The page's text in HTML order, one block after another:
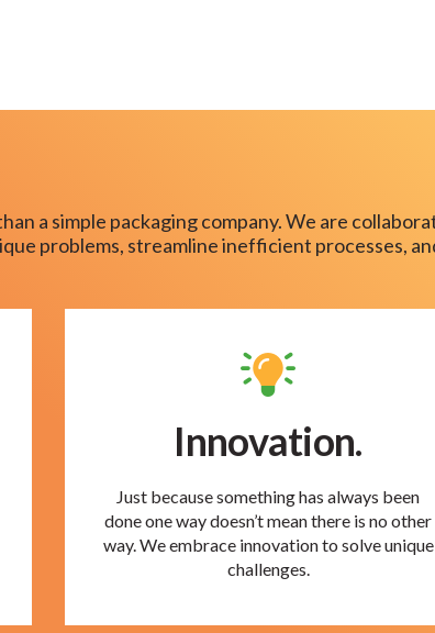
a simple packaging company. We are
problems, streamline inefficient processes,
Innovation.
Just because something has always been
done one way doesn’t mean there is no other
way. We embrace innovation to solve unique
challenges.